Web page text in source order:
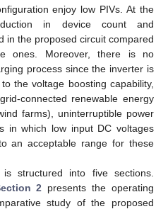
enjoy low PIVs. At the
in device count and
in the proposed circuit compared
ones. Moreover, there is no
process since the inverter is
the voltage boosting capability,
connected renewable energy
farms), uninterruptible power
in which low input DC voltages
an acceptable range for these
structured into five sections.
2 presents the operating
study of the proposed